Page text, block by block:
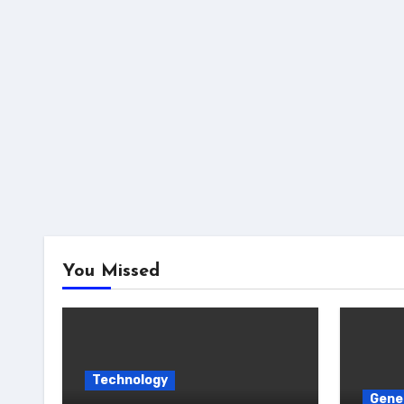
You Missed
Technology